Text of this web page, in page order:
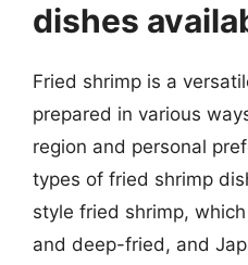
dishes
Fried shrimp is a
prepared in various
region and personal
types of fried shrimp
style fried shrimp,
and deep-fried, and